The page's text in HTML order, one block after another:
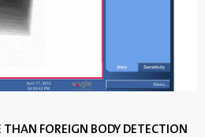
FOREIGN BODY DETECTION